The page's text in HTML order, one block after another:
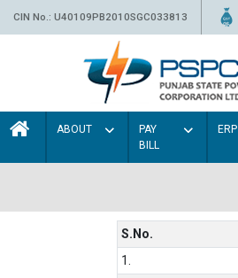
CIN No.: U40109PB2010SGC033813
ABOUT
PAY
BILL
ERP
S.No.
1.